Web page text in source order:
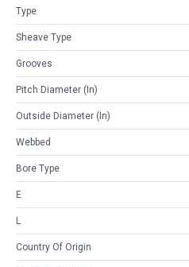
Type
Sheave Type
Grooves
Pitch Diameter (in)
Outside Diameter (in)
Webbed
Bore Type
E
L
Country Of Origin